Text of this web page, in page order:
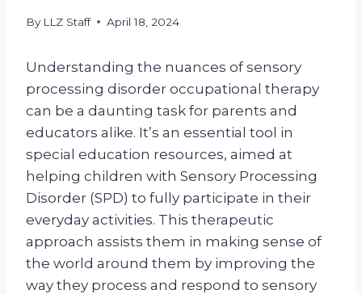
By LLZ Staff April 18, 2024
Understanding the nuances of sensory
processing disorder occupational therapy
can be a daunting task for parents and
educators alike. It’s an essential tool in
special education resources, aimed at
helping children with Sensory Processing
Disorder (SPD) to fully participate in their
everyday activities. This therapeutic
approach assists them in making sense of
the world around them by improving the
way they process and respond to sensory